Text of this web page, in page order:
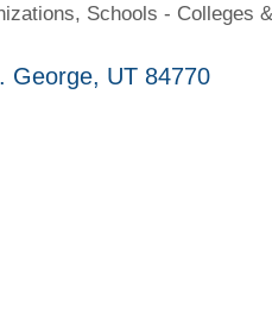
Schools - Colleges
George UT 84770